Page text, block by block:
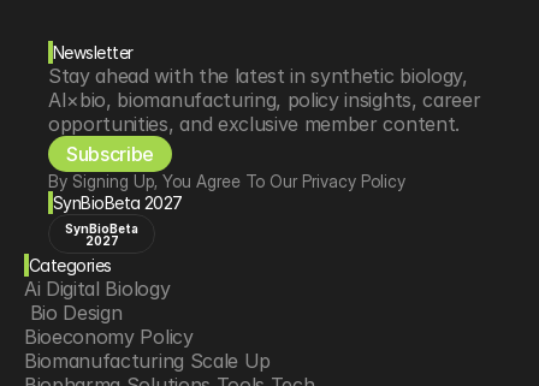
Newsletter
Stay ahead with the latest in synthetic biology,
AI×bio, biomanufacturing, policy insights, career
opportunities, and exclusive member content.
Subscribe
By Signing Up, You Agree To Our Privacy Policy
SynBioBeta 2027
SynBioBeta
2027
Categories
Ai Digital Biology
Bio Design
Bioeconomy Policy
Biomanufacturing Scale Up